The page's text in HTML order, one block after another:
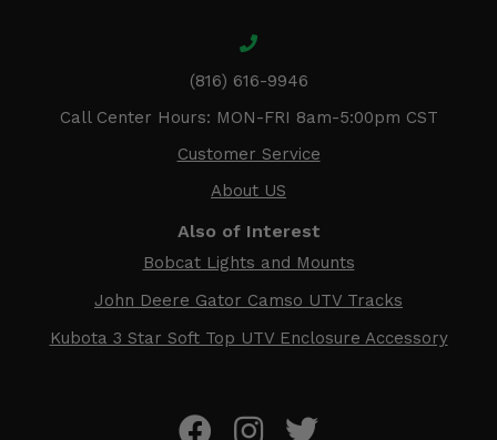
(816) 616-9946
Call Center Hours: MON-FRI 8am-5:00pm CST
Customer Service
About US
Also of Interest
Bobcat Lights and Mounts
John Deere Gator Camso UTV Tracks
Kubota 3 Star Soft Top UTV Enclosure Accessory